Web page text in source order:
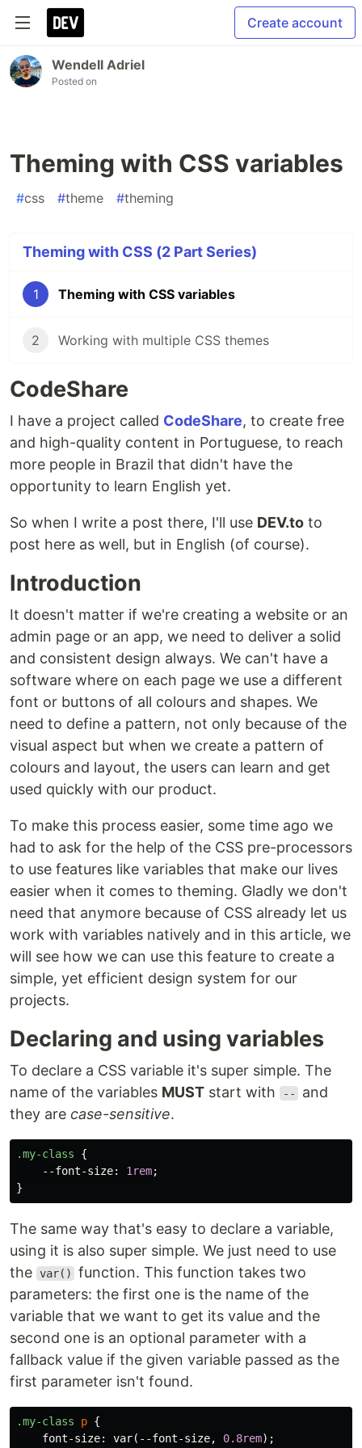
Create account
Wendell Adriel
Posted on
Theming with CSS variables
#css #theme #theming
Theming with CSS (2 Part Series)
1 Theming with CSS variables
2 Working with multiple CSS themes
CodeShare
I have a project called CodeShare, to create free
and high-quality content in Portuguese, to reach
more people in Brazil that didn't have the
opportunity to learn English yet.
So when I write a post there, I'll use DEV.to to
post here as well, but in English (of course).
Introduction
It doesn't matter if we're creating a website or an
admin page or an app, we need to deliver a solid
and consistent design always. We can't have a
software where on each page we use a different
font or buttons of all colours and shapes. We
need to define a pattern, not only because of the
visual aspect but when we create a pattern of
colours and layout, the users can learn and get
used quickly with our product.
To make this process easier, some time ago we
had to ask for the help of the CSS pre-processors
to use features like variables that make our lives
easier when it comes to theming. Gladly we don't
need that anymore because of CSS already let us
work with variables natively and in this article, we
will see how we can use this feature to create a
simple, yet efficient design system for our
projects.
Declaring and using variables
To declare a CSS variable it's super simple. The
name of the variables MUST start with --
and
they are case-sensitive.
.my-class
{
--font-size: 1rem;
}
The same way that's easy to declare a variable,
using it is also super simple. We just need to use
the var()
function. This function takes two
parameters: the first one is the name of the
variable that we want to get its value and the
second one is an optional parameter with a
fallback value if the given variable passed as the
first parameter isn't found.
.my-class p {
font-size: var( --font-size, 0.8rem);